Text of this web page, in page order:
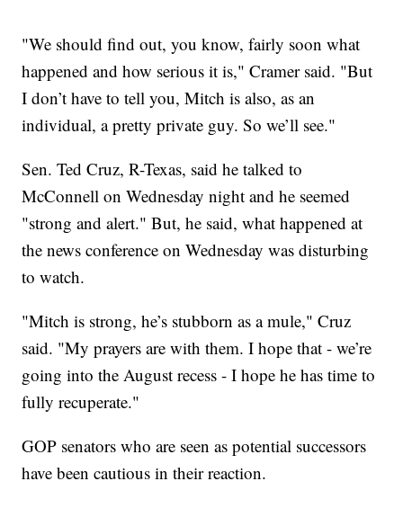
"We should find out, you know, fairly soon what
happened and how serious it is," Cramer said. "But
I don’t have to tell you, Mitch is also, as an
individual, a pretty private guy. So we’ll see."
Sen. Ted Cruz, R-Texas, said he talked to
McConnell on Wednesday night and he seemed
"strong and alert." But, he said, what happened at
the news conference on Wednesday was disturbing
to watch.
"Mitch is strong, he’s stubborn as a mule," Cruz
said. "My prayers are with them. I hope that - we’re
going into the August recess - I hope he has time to
fully recuperate."
GOP senators who are seen as potential successors
have been cautious in their reaction.